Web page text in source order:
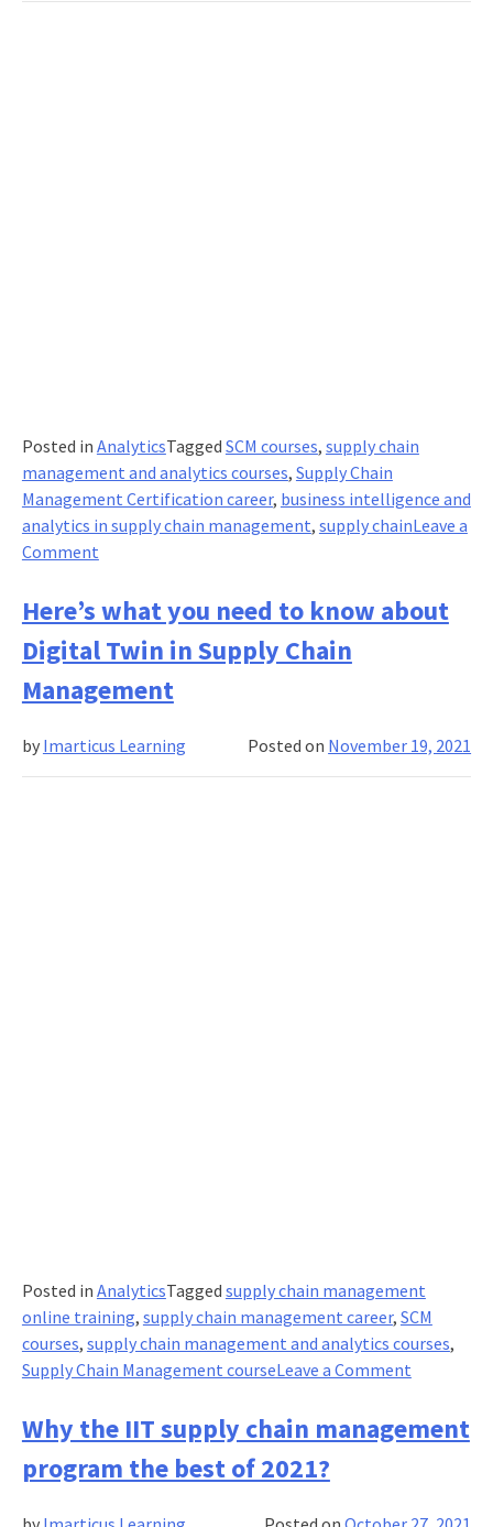
Posted in AnalyticsTagged SCM courses, supply chain
management and analytics courses, Supply Chain
Management Certification career, business intelligence and
analytics in supply chain management, supply chainLeave a
Commenton
role
of
business
intelligence
and
analytics
Here’s what you need to know about
Digital Twin in Supply Chain
Management
Posted on November 19, 2021
by Imarticus Learning
Posted in AnalyticsTagged supply chain management
online training, supply chain management career, SCM
courses, supply chain management and analytics courses,
Supply Chain Management courseLeave a Commenton
what
you
Why the IIT supply chain management
program the best of 2021?